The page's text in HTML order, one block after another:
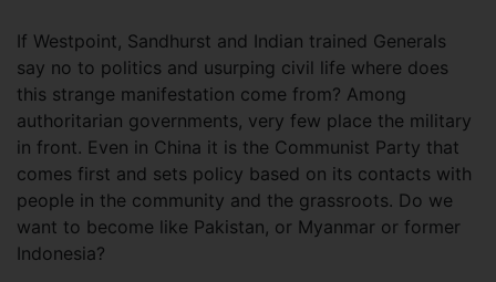
If Westpoint, Sandhurst and Indian trained Generals
say no to politics and usurping civil life where does
this strange manifestation come from? Among
authoritarian governments, very few place the military
in front. Even in China it is the Communist Party that
comes first and sets policy based on its contacts with
people in the community and the grassroots. Do we
want to become like Pakistan, or Myanmar or former
Indonesia?